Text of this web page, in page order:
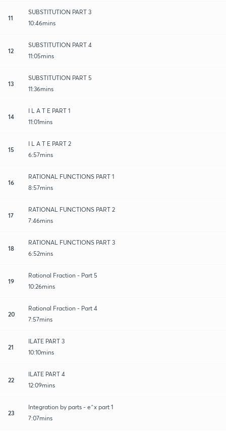
11
SUBSTITUTION PART 3
10:46mins
12
SUBSTITUTION PART 4
11:05mins
13
SUBSTITUTION PART 5
11:36mins
14
I L A T E PART 1
11:01mins
15
I L A T E PART 2
6:57mins
16
RATIONAL FUNCTIONS PART 1
8:57mins
17
RATIONAL FUNCTIONS PART 2
7:46mins
18
RATIONAL FUNCTIONS PART 3
6:52mins
19
Rational Fraction - Part 5
10:26mins
20
Rational Fraction - Part 4
7:57mins
21
ILATE PART 3
10:10mins
22
ILATE PART 4
12:09mins
23
Integration by parts - e^x part 1
7:07mins